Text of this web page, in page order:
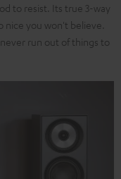
to resist. Its true 3-way
nice you won't believe.
run out of things to